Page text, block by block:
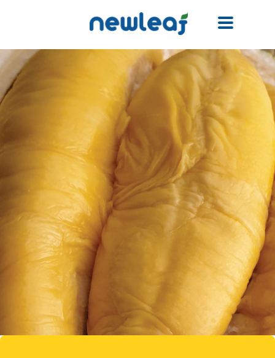
Facebook
Twitter
Email
WhatsApp
WeChat